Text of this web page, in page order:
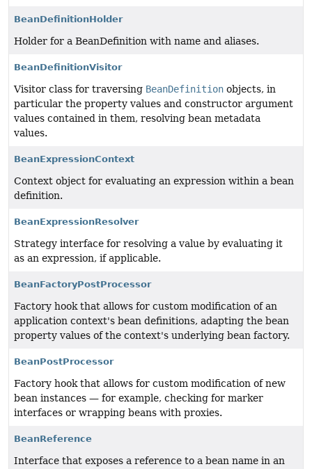
BeanDefinitionHolder
Holder for a BeanDefinition with name and aliases.
BeanDefinitionVisitor
Visitor class for traversing BeanDefinition objects, in
particular the property values and constructor argument
values contained in them, resolving bean metadata
values.
BeanExpressionContext
Context object for evaluating an expression within a bean
definition.
BeanExpressionResolver
Strategy interface for resolving a value by evaluating it
as an expression, if applicable.
BeanFactoryPostProcessor
Factory hook that allows for custom modification of an
application context's bean definitions, adapting the bean
property values of the context's underlying bean factory.
BeanPostProcessor
Factory hook that allows for custom modification of new
bean instances — for example, checking for marker
interfaces or wrapping beans with proxies.
BeanReference
Interface that exposes a reference to a bean name in an